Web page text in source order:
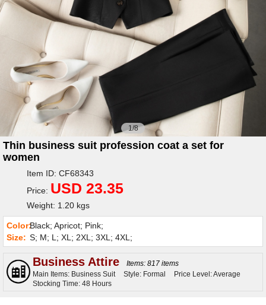
1/8
Thin business suit profession coat a set for
women
Item ID: CF68343
Price: USD 23.35
Weight: 1.20 kgs
Color:Black; Apricot; Pink;
Size: S; M; L; XL; 2XL; 3XL; 4XL;
Business Attire
Items: 817 items
Main Items: Business Suit
Style: Formal
Price Level: Average
Stocking Time: 48 Hours